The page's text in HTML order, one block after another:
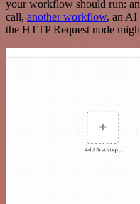
your workflow should run:
call, another workflow, an AI
the HTTP Request node